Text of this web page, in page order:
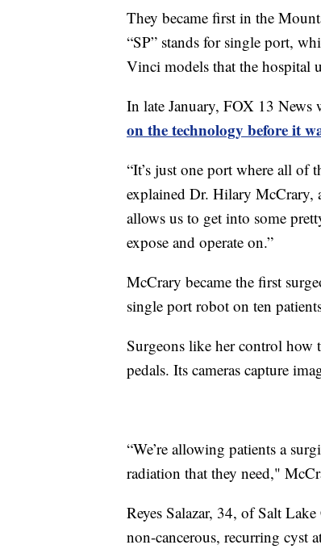
They became first in the
“SP” stands for single port,
Vinci models that the hospital
In late January, FOX 13 News
on the technology before it
“It’s just one port where all of
explained Dr. Hilary McCrary,
allows us to get into some
expose and operate on.”
McCrary became the first
single port robot on ten
Surgeons like her control how
pedals. Its cameras capture
“We’re allowing patients a
radiation that they need,"
Reyes Salazar, 34, of Salt
non-cancerous, recurring cyst